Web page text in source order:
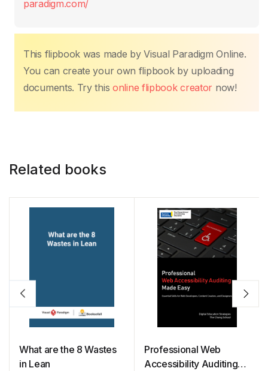
k
paradigm.com/
This flipbook was made by Visual Paradigm Online.
You can create your own flipbook by uploading
documents. Try this online flipbook creator now!
Related books
What are the 8 Wastes
in Lean
Professional Web
Accessibility Auditing